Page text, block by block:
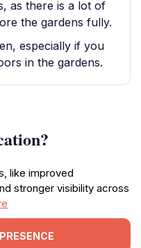
as there is a lot of
the gardens fully.
especially if you
in the gardens.
like improved
stronger visibility across